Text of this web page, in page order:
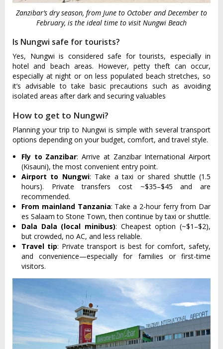
Zanzibar’s dry season, from June to October and December to
February, is the ideal time to visit Nungwi Beach
Is Nungwi safe for tourists?
Yes, Nungwi is considered safe for tourists, especially in
hotel and beach areas. However, petty theft can occur,
especially at night or on less populated beach stretches, so
it’s advisable to take basic precautions such as avoiding
isolated areas after dark and securing valuables
How to get to Nungwi?
Planning your trip to Nungwi is simple with several transport
options depending on your budget, comfort, and travel style.
Fly to Zanzibar: Arrive at Zanzibar International Airport
(Kisauni), the most convenient entry point.
Airport to Nungwi: Take a taxi or shared shuttle (1.5
hours). Private transfers cost ~$35–$45 and are
recommended.
From mainland Tanzania: Take a 2-hour ferry from Dar
es Salaam to Stone Town, then continue by taxi or shuttle.
Dala Dala (local minibus): Cheapest option (~$1–$2),
but crowded, no AC, and less reliable.
Travel tip: Private transport is best for comfort, safety,
and convenience—especially for families or first-time
visitors.